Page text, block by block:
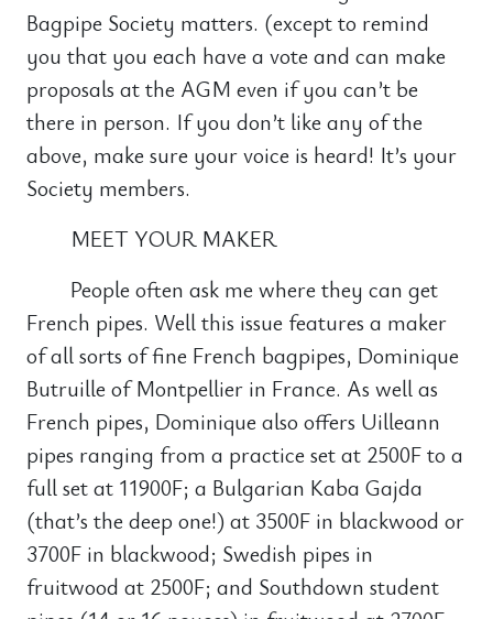
Bagpipe Society matters. (except to remind
you that you each have a vote and can make
proposals at the AGM even if you can’t be
there in person. If you don’t like any of the
above, make sure your voice is heard! It’s your
Society members.
MEET YOUR MAKER
People often ask me where they can get
French pipes. Well this issue features a maker
of all sorts of fine French bagpipes, Dominique
Butruille of Montpellier in France. As well as
French pipes, Dominique also offers Uilleann
pipes ranging from a practice set at 2500F to a
full set at 11900F; a Bulgarian Kaba Gajda
(that’s the deep one!) at 3500F in blackwood or
3700F in blackwood; Swedish pipes in
fruitwood at 2500F; and Southdown student